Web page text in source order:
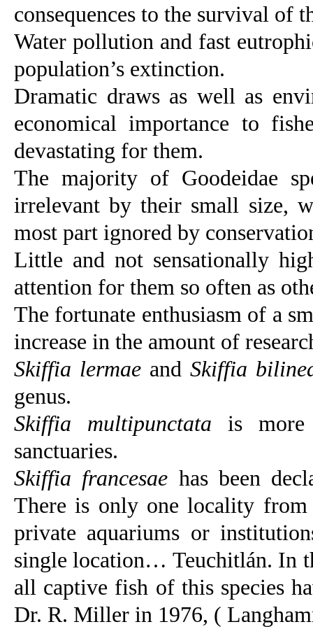
consequences to the survival of
Water pollution and fast
population’s extinction.
Dramatic draws as well as
economical importance to
devastating for them.
The majority of Goodeidae
irrelevant by their small size,
most part ignored by
Little and not sensationally
attention for them so often as
The fortunate enthusiasm of a
increase in the amount of
Skiffia lermaeand Skiffia
genus.
Skiffia multipunctata is more
sanctuaries.
Skiffia francesae has been
There is only one locality
private aquariums or
single location… Teuchitlán. In
all captive fish of this species
Dr. R. Miller in 1976, (